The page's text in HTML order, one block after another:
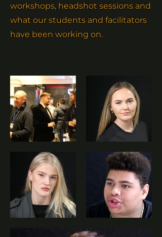
workshops, headshot sessions and
what our students and facilitators
have been working on.